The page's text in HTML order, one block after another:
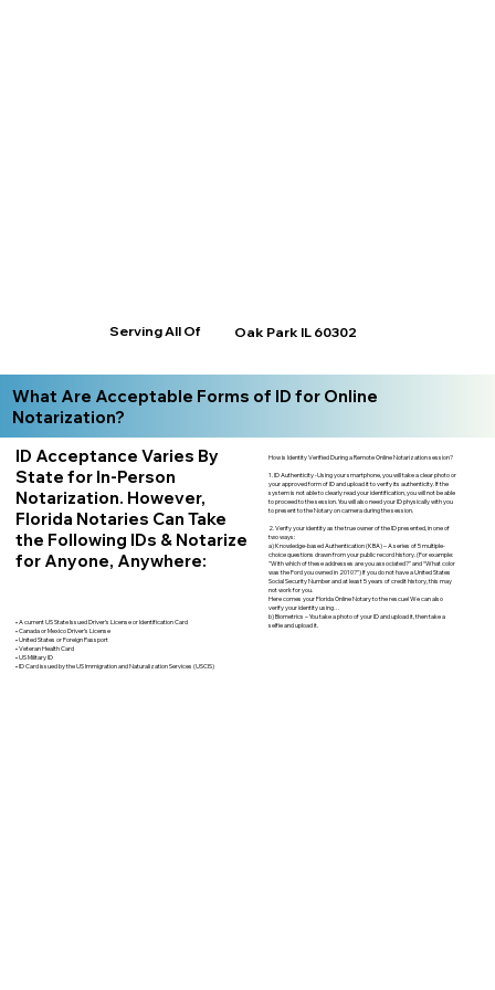
Serving All Of Oak Park IL 60302
What Are Acceptable Forms of ID for Online
Notarization?
ID Acceptance Varies By
State for In-Person
Notarization. However,
Florida Notaries Can Take
the Following IDs & Notarize
for Anyone, Anywhere:
• A current US State Issued Driver’s License or Identification Card
• Canada or Mexico Driver’s License
• United States or Foreign Passport
• Veteran Health Card
• US Military ID
• ID Card issued by the US Immigration and Naturalization Services (USCIS)
How is Identity Verified During a Remote Online Notarization session?
1. ID Authenticity -Using your smartphone, you will take a clear photo or
your approved form of ID and upload it to verify its authenticity. If the
system is not able to clearly read your identification, you will not be able
to proceed to the session. You will also need your ID physically with you
to present to the Notary on camera during the session.
2. Verify your identity as the true owner of the ID presented, in one of
two ways:
a) Knowledge-based Authentication (KBA) – A series of 5 multiple-
choice questions drawn from your public record history. (For example:
"With which of these addresses are you associated?" and “What color
was the Ford you owned in 2010?”) If you do not have a United States
Social Security Number and at least 5 years of credit history, this may
not work for you.
Here comes your Florida Online Notary to the rescue! We can also
verify your identity using…
b) Biometrics – You take a photo of your ID and upload it, then take a
selfie and upload it.